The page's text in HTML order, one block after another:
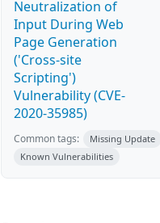
Neutralization of
Input During Web
Page Generation
('Cross-site
Scripting')
Vulnerability (CVE-
2020-35985)
Common tags:
Missing Update
Known Vulnerabilities